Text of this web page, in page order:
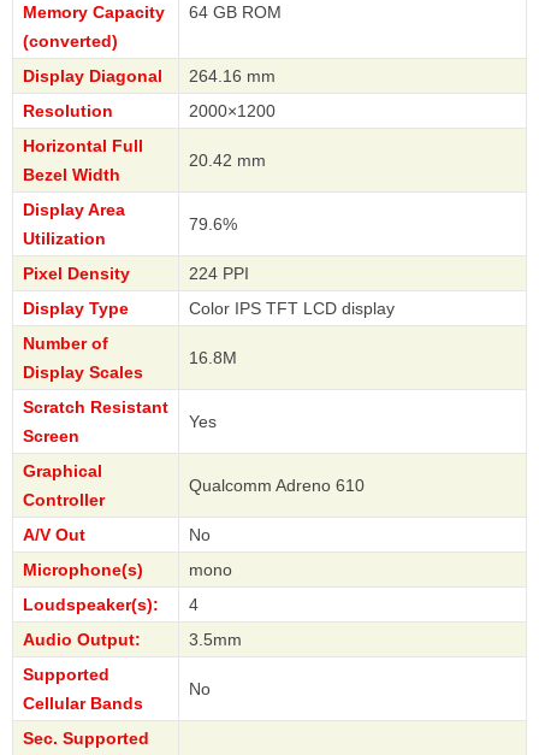
Memory Capacity
(converted)
64 GB ROM
Display Diagonal
264.16 mm
Resolution
2000×1200
Horizontal Full
Bezel Width
20.42 mm
Display Area
Utilization
79.6%
Pixel Density
224 PPI
Display Type
Color IPS TFT LCD display
Number of
Display Scales
16.8M
Scratch Resistant
Screen
Yes
Graphical
Controller
Qualcomm Adreno 610
A/V Out
No
Microphone(s)
mono
Loudspeaker(s):
4
Audio Output:
3.5mm
Supported
Cellular Bands
No
Sec. Supported